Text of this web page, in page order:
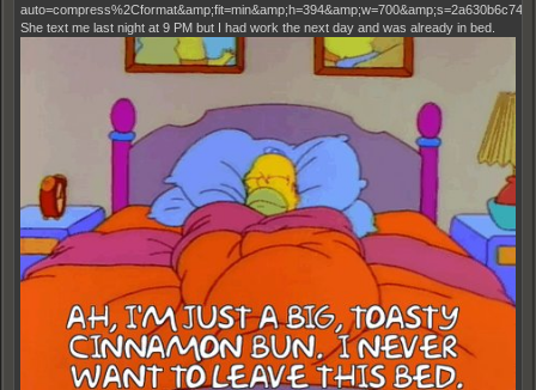
She text me last night at 9 PM but I had work the next day and was already in bed.